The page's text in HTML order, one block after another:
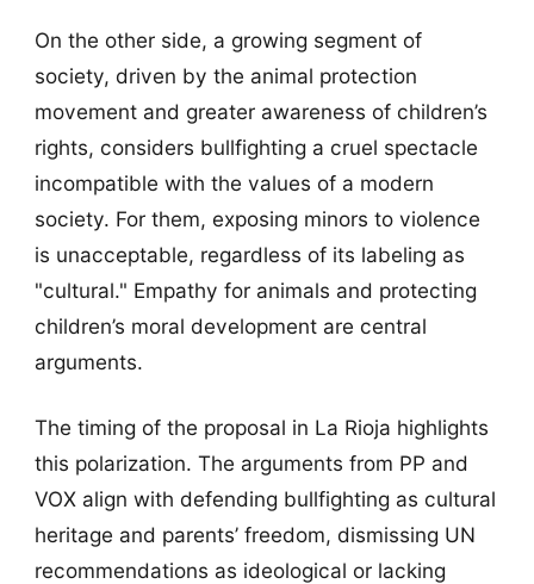
On the other side, a growing segment of
society, driven by the animal protection
movement and greater awareness of children’s
rights, considers bullfighting a cruel spectacle
incompatible with the values of a modern
society. For them, exposing minors to violence
is unacceptable, regardless of its labeling as
"cultural." Empathy for animals and protecting
children’s moral development are central
arguments.
The timing of the proposal in La Rioja highlights
this polarization. The arguments from PP and
VOX align with defending bullfighting as cultural
heritage and parents’ freedom, dismissing UN
recommendations as ideological or lacking